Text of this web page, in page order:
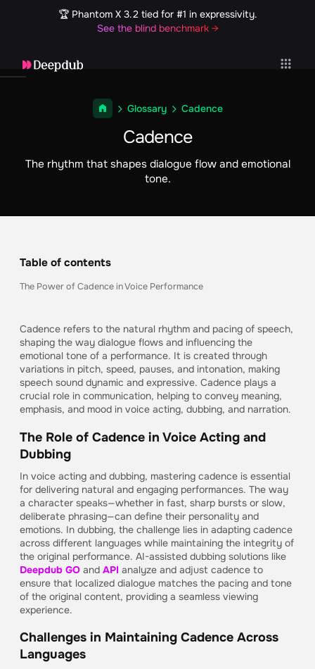
🏆 Phantom X 3.2 tied for #1 in expressivity.
See the blind benchmark →
Glossary Cadence
Cadence
The rhythm that shapes dialogue flow and emotional
tone.
Table of contents
The Power of Cadence in Voice Performance
Cadence refers to the natural rhythm and pacing of speech,
shaping the way dialogue flows and influencing the
emotional tone of a performance. It is created through
variations in pitch, speed, pauses, and intonation, making
speech sound dynamic and expressive. Cadence plays a
crucial role in communication, helping to convey meaning,
emphasis, and mood in voice acting, dubbing, and narration.
The Role of Cadence in Voice Acting and
Dubbing
In voice acting and dubbing, mastering cadence is essential
for delivering natural and engaging performances. The way
a character speaks—whether in fast, sharp bursts or slow,
deliberate phrasing—can define their personality and
emotions. In dubbing, the challenge lies in adapting cadence
across different languages while maintaining the integrity of
the original performance. AI-assisted dubbing solutions like
Deepdub GO and API analyze and adjust cadence to
ensure that localized dialogue matches the pacing and tone
of the original content, providing a seamless viewing
experience.
Challenges in Maintaining Cadence Across
Languages